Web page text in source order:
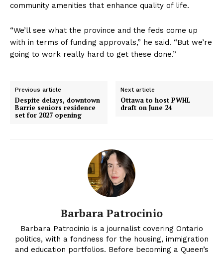
community amenities that enhance quality of life.
“We’ll see what the province and the feds come up
with in terms of funding approvals,” he said. “But we’re
going to work really hard to get these done.”
Previous article
Despite delays, downtown
Barrie seniors residence
set for 2027 opening
Next article
Ottawa to host PWHL
draft on June 24
Barbara Patrocinio
Barbara Patrocinio is a journalist covering Ontario
politics, with a fondness for the housing, immigration
and education portfolios. Before becoming a Queen’s